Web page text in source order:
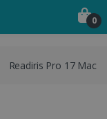
0
Readiris Pro 17 Mac